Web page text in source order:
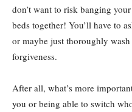
don’t want to risk banging
beds together! You’ll have to
or maybe just thoroughly
forgiveness.
After all, what’s more
you or being able to switch